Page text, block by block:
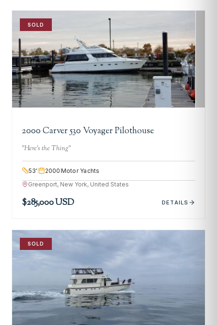
SOLD
2000 Carver 530 Voyager Pilothouse
"Here's the Thing"
53' 2000 Motor Yachts
Greenport, New York, United States
$285,000 USD DETAILS
SOLD